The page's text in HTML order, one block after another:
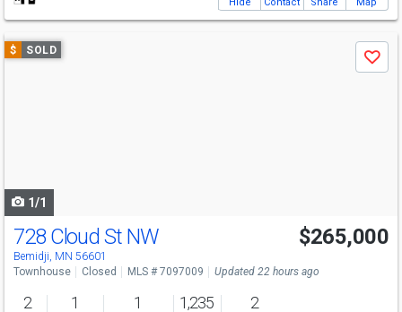
Use
previous
$ SOLD
Save
1/1
728 Cloud St NW
Bemidji, MN 56601
$265,000
Townhouse Closed MLS # 7097009 Updated 22 hours ago
2 1 1 1,235 2